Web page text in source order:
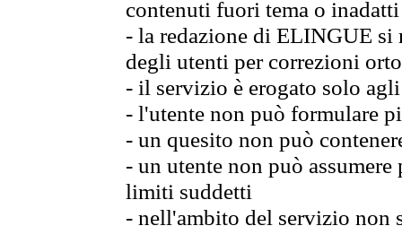
contenuti fuori tema o
- la redazione di ELINGUE
degli utenti per correzioni
- il servizio è erogato solo
- l'utente non può formulare
- un quesito non può
- un utente non può
limiti suddetti
- nell'ambito del servizio non